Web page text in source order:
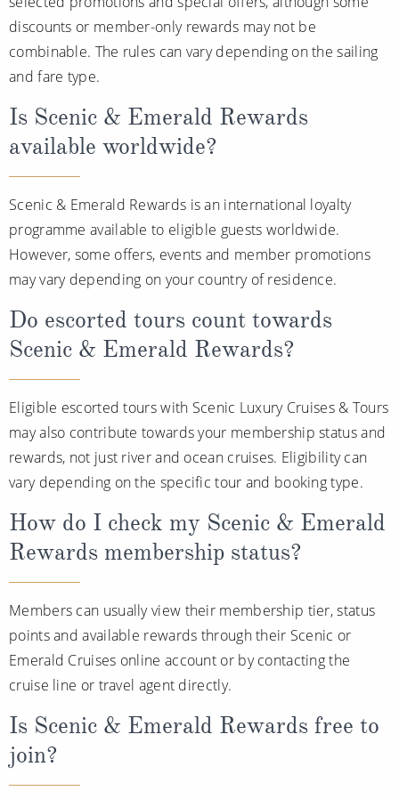
discounts or member-only rewards may not be
combinable. The rules can vary depending on the sailing
and fare type.
Is Scenic & Emerald Rewards
available worldwide?
Scenic & Emerald Rewards is an international loyalty
programme available to eligible guests worldwide.
However, some offers, events and member promotions
may vary depending on your country of residence.
Do escorted tours count towards
Scenic & Emerald Rewards?
Eligible escorted tours with Scenic Luxury Cruises & Tours
may also contribute towards your membership status and
rewards, not just river and ocean cruises. Eligibility can
vary depending on the specific tour and booking type.
How do I check my Scenic & Emerald
Rewards membership status?
Members can usually view their membership tier, status
points and available rewards through their Scenic or
Emerald Cruises online account or by contacting the
cruise line or travel agent directly.
Is Scenic & Emerald Rewards free to
join?